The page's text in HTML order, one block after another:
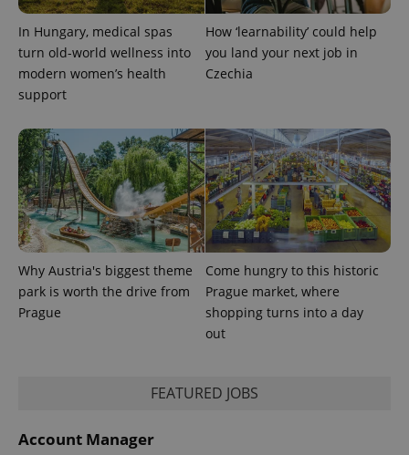
In Hungary, medical spas
turn old-world wellness into
modern women’s health
support
How ‘learnability’ could help
you land your next job in
Czechia
Why Austria's biggest theme
park is worth the drive from
Prague
Come hungry to this historic
Prague market, where
shopping turns into a day
out
FEATURED JOBS
Account Manager